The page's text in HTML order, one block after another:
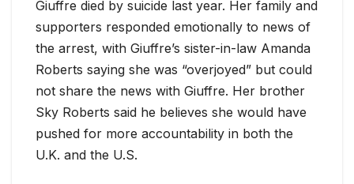
Giuffre died by suicide last year. Her family and
supporters responded emotionally to news of
the arrest, with Giuffre’s sister-in-law Amanda
Roberts saying she was “overjoyed” but could
not share the news with Giuffre. Her brother
Sky Roberts said he believes she would have
pushed for more accountability in both the
U.K. and the U.S.